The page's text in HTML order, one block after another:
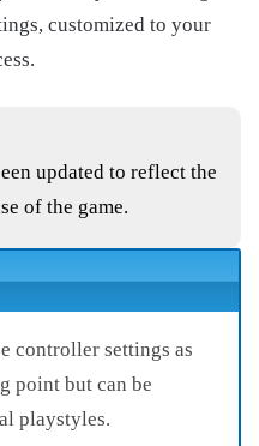
customized to your
updated to reflect the
of the game.
controller settings as
point but can be
playstyles.